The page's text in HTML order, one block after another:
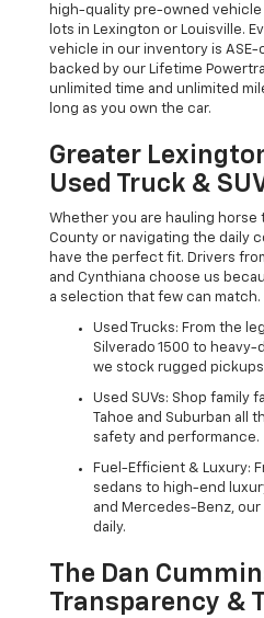
high-quality pre-owned vehicle
lots in Lexington or Louisville.
vehicle in our inventory is
backed by our Lifetime
unlimited time and unlimited
long as you own the car.
Greater
Used Truck &
Whether you are hauling
County or navigating the daily
have the perfect fit. Drivers
and Cynthiana choose us
a selection that few can match.
Used Trucks: From the
Silverado 1500 to
we stock rugged
Used SUVs: Shop family
Tahoe and Suburban all
safety and performance.
Fuel-Efficient & Luxury:
sedans to high-end
and Mercedes-Benz,
daily.
The Dan
Transparency &